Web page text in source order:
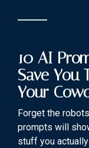
10 AI
Save You
Your
Forget the
prompts will
stuff you